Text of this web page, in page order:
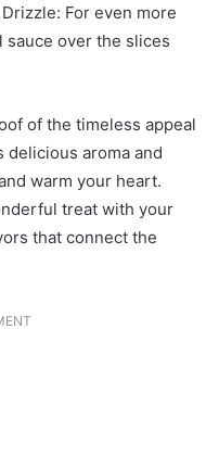
For even more
sauce over the slices
of the timeless appeal
delicious aroma and
warm your heart.
treat with your
that connect the